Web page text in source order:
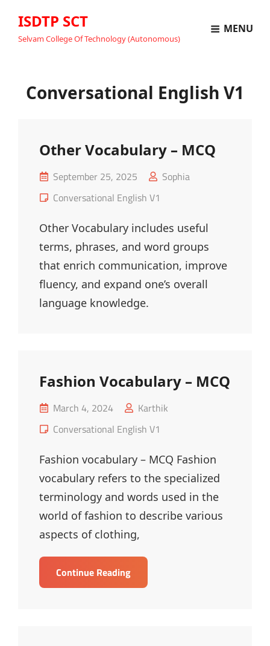
ISDTP SCT
Selvam College Of Technology (Autonomous)
MENU
Conversational English V1
Other Vocabulary – MCQ
Posted
on
September 25, 2025
Sophia
Cat
Conversational English V1
Other Vocabulary includes useful
terms, phrases, and word groups
that enrich communication, improve
fluency, and expand one’s overall
language knowledge.
Fashion Vocabulary – MCQ
Posted
on
March 4, 2024
Karthik
Cat
Conversational English V1
Fashion vocabulary – MCQ Fashion
vocabulary refers to the specialized
terminology and words used in the
world of fashion to describe various
aspects of clothing,
Continue ReadingFashion
Vocabulary